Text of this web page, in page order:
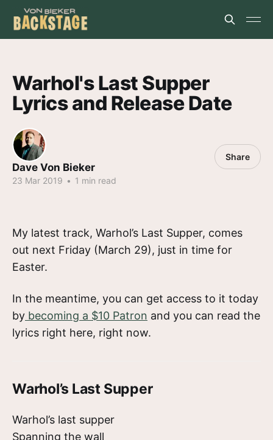
Warhol's Last Supper
Lyrics and Release Date
Dave Von Bieker
23 Mar 2019 • 1 min read
Share
My latest track, Warhol’s Last Supper, comes
out next Friday (March 29), just in time for
Easter.
In the meantime, you can get access to it today
by becoming a $10 Patron and you can read the
lyrics right here, right now.
Warhol’s Last Supper
Warhol’s last supper
Spanning the wall